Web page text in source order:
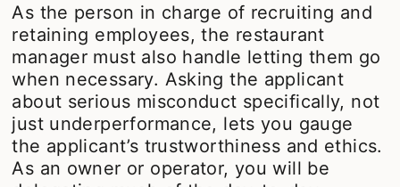
As the person in charge of recruiting and
retaining employees, the restaurant
manager must also handle letting them go
when necessary. Asking the applicant
about serious misconduct specifically, not
just underperformance, lets you gauge
the applicant’s trustworthiness and ethics.
As an owner or operator, you will be